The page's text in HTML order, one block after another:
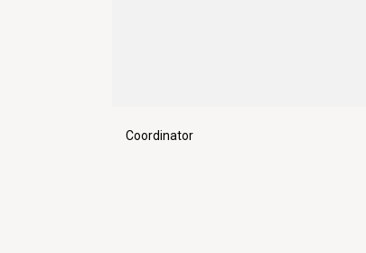
Coordinator